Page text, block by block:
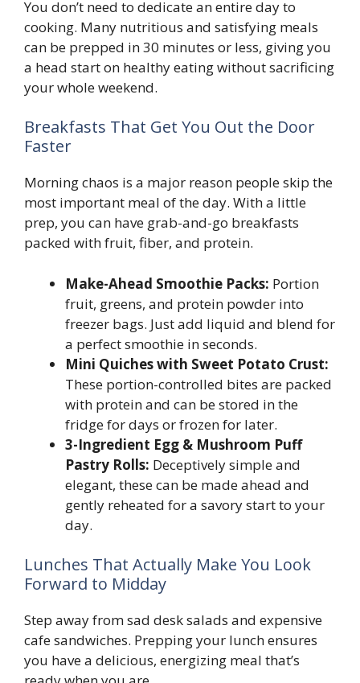
You don’t need to dedicate an entire day to
cooking. Many nutritious and satisfying meals
can be prepped in 30 minutes or less, giving you
a head start on healthy eating without sacrificing
your whole weekend.
Breakfasts That Get You Out the Door
Faster
Morning chaos is a major reason people skip the
most important meal of the day. With a little
prep, you can have grab-and-go breakfasts
packed with fruit, fiber, and protein.
Make-Ahead Smoothie Packs: Portion
fruit, greens, and protein powder into
freezer bags. Just add liquid and blend for
a perfect smoothie in seconds.
Mini Quiches with Sweet Potato Crust:
These portion-controlled bites are packed
with protein and can be stored in the
fridge for days or frozen for later.
3-Ingredient Egg & Mushroom Puff
Pastry Rolls: Deceptively simple and
elegant, these can be made ahead and
gently reheated for a savory start to your
day.
Lunches That Actually Make You Look
Forward to Midday
Step away from sad desk salads and expensive
cafe sandwiches. Prepping your lunch ensures
you have a delicious, energizing meal that’s